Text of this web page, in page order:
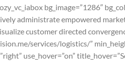
bg_image=”1286″
administrate empowered
customer directed
services/logistics/”
use_hover=”on”